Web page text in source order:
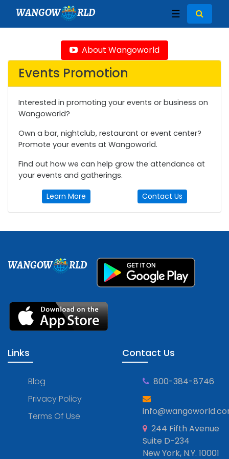
WANGOW RLD ☰
About Wangoworld
Events Promotion
Interested in promoting your events or business on
Wangoworld?
Own a bar, nightclub, restaurant or event center?
Promote your events at Wangoworld.
Find out how we can help grow the attendance at
your events and gatherings.
Learn More Contact Us
WANGOW RLD
Links
Blog
Privacy Policy
Terms Of Use
Contact Us
800-384-8746
244 Fifth Avenue
Suite D-234
New York, N.Y. 10001